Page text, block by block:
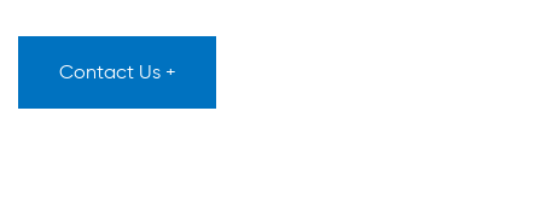
Contact Us +